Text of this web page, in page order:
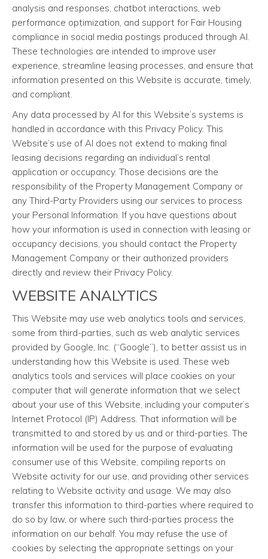
analysis and responses, chatbot interactions, web
performance optimization, and support for Fair Housing
compliance in social media postings produced through AI.
These technologies are intended to improve user
experience, streamline leasing processes, and ensure that
information presented on this Website is accurate, timely,
and compliant.
Any data processed by AI for this Website’s systems is
handled in accordance with this Privacy Policy. This
Website’s use of AI does not extend to making final
leasing decisions regarding an individual’s rental
application or occupancy. Those decisions are the
responsibility of the Property Management Company or
any Third-Party Providers using our services to process
your Personal Information. If you have questions about
how your information is used in connection with leasing or
occupancy decisions, you should contact the Property
Management Company or their authorized providers
directly and review their Privacy Policy.
WEBSITE ANALYTICS
This Website may use web analytics tools and services,
some from third-parties, such as web analytic services
provided by Google, Inc. (“Google”), to better assist us in
understanding how this Website is used. These web
analytics tools and services will place cookies on your
computer that will generate information that we select
about your use of this Website, including your computer’s
Internet Protocol (IP) Address. That information will be
transmitted to and stored by us and or third-parties. The
information will be used for the purpose of evaluating
consumer use of this Website, compiling reports on
Website activity for our use, and providing other services
relating to Website activity and usage. We may also
transfer this information to third-parties where required to
do so by law, or where such third-parties process the
information on our behalf. You may refuse the use of
cookies by selecting the appropriate settings on your